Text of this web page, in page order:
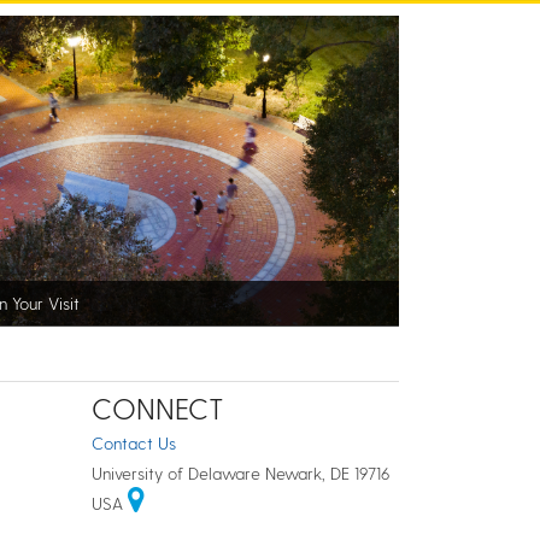
Your Visit
CONNECT
Contact Us
University of Delaware Newark, DE 19716
USA